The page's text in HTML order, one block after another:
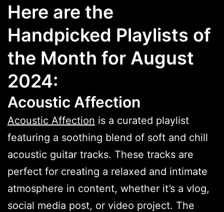
Here are the
Handpicked Playlists of
the Month for August
2024:
Acoustic Affection
Acoustic Affection is a curated playlist
featuring a soothing blend of soft and chill
acoustic guitar tracks. These tracks are
perfect for creating a relaxed and intimate
atmosphere in content, whether it’s a vlog,
social media post, or video project. The